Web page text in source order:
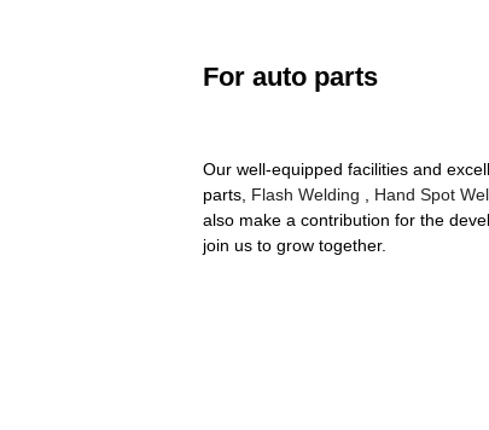
For auto parts
Our well-equipped facilities and
parts, Flash Welding , Hand Spot
also make a contribution for the
join us to grow together.